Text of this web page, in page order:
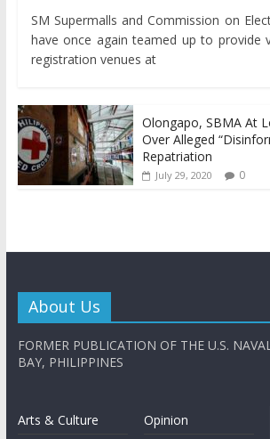
SM Supermalls and Commission on
have once again teamed up to provide
registration venues at
Olongapo, SBMA At
Over Alleged
Repatriation
July 29, 2020 0
About Us
FORMER PUBLICATION OF THE U.S.
BAY, PHILIPPINES
Arts & Culture
Opinion